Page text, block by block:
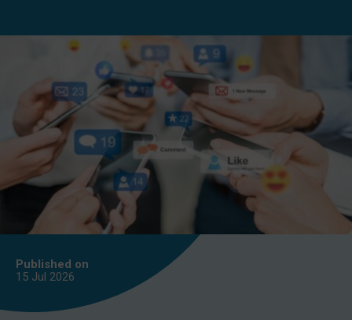
Published on
15 Jul 2026